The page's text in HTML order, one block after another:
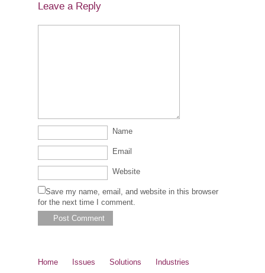
Leave a Reply
Name
Email
Website
Save my name, email, and website in this browser
for the next time I comment.
Home Issues Solutions Industries